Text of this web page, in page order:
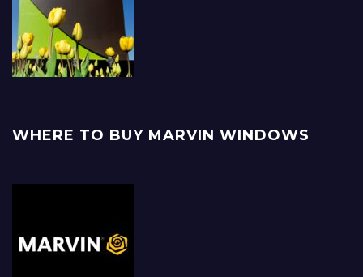
WHERE TO BUY MARVIN WINDOWS